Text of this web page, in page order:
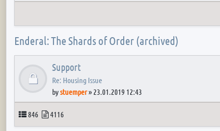
Enderal: The Shards of Order (archived)
Support
Re: Housing Issue
bystuemper» 23.01.2019 12:43
Topics
846 Posts
4116